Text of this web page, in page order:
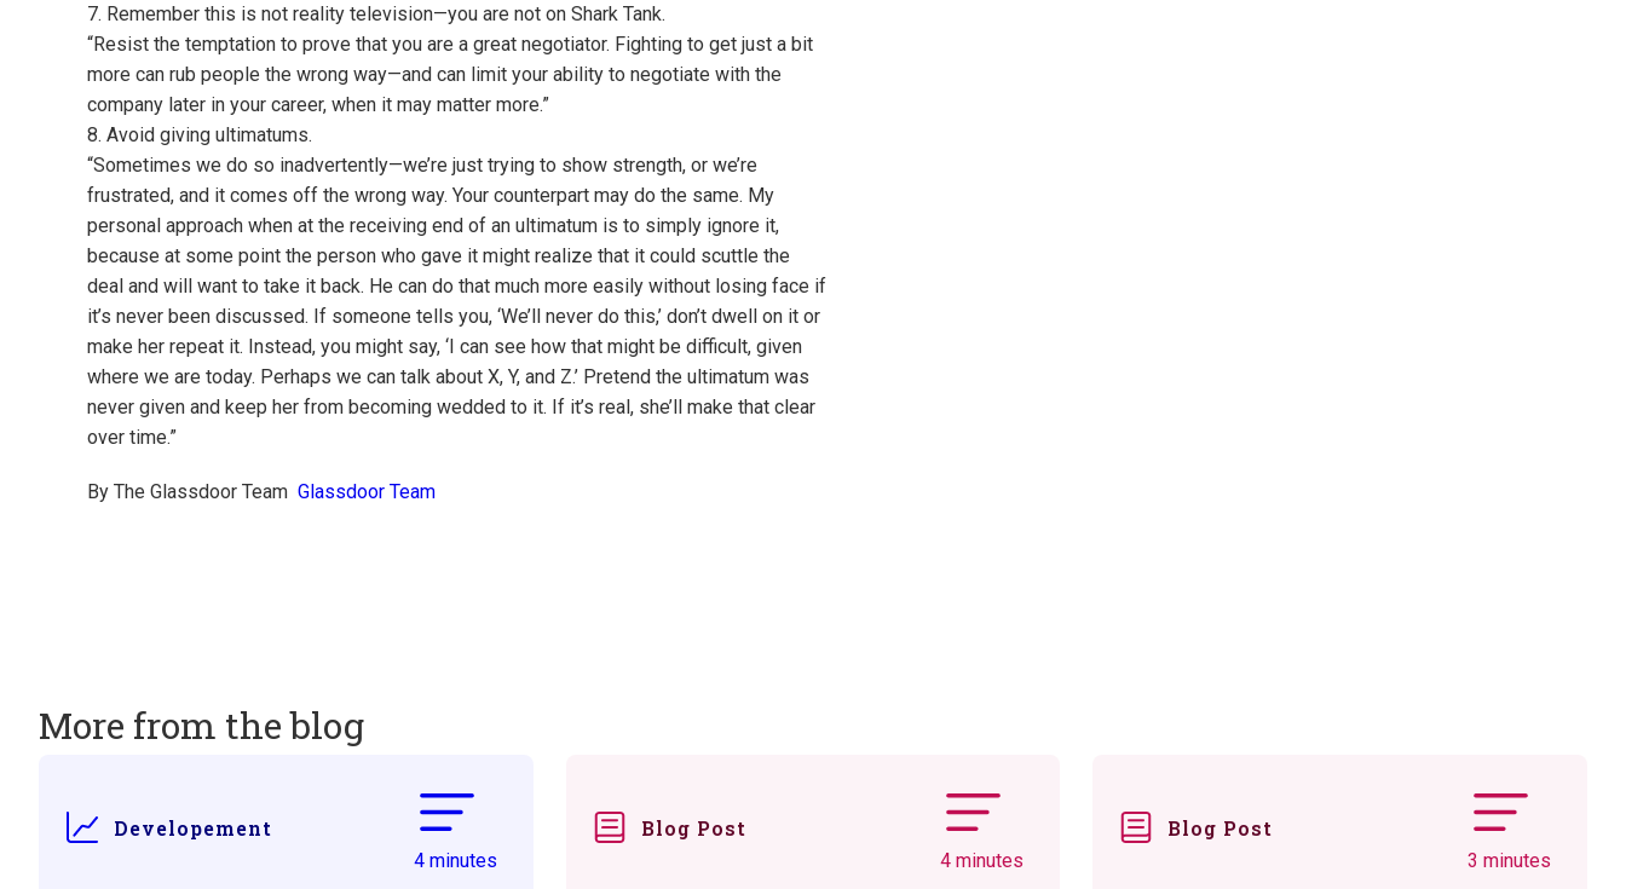
7. Remember this is not reality television—you are not on Shark Tank.
“Resist the temptation to prove that you are a great negotiator. Fighting to get just a bit
more can rub people the wrong way—and can limit your ability to negotiate with the
company later in your career, when it may matter more.”
8. Avoid giving ultimatums.
“Sometimes we do so inadvertently—we’re just trying to show strength, or we’re
frustrated, and it comes off the wrong way. Your counterpart may do the same. My
personal approach when at the receiving end of an ultimatum is to simply ignore it,
because at some point the person who gave it might realize that it could scuttle the
deal and will want to take it back. He can do that much more easily without losing face if
it’s never been discussed. If someone tells you, ‘We’ll never do this,’ don’t dwell on it or
make her repeat it. Instead, you might say, ‘I can see how that might be difficult, given
where we are today. Perhaps we can talk about X, Y, and Z.’ Pretend the ultimatum was
never given and keep her from becoming wedded to it. If it’s real, she’ll make that clear
over time.”
By The Glassdoor Team Glassdoor Team
More from the blog
Developement
4 minutes
Blog Post
4 minutes
Blog Post
3 minutes